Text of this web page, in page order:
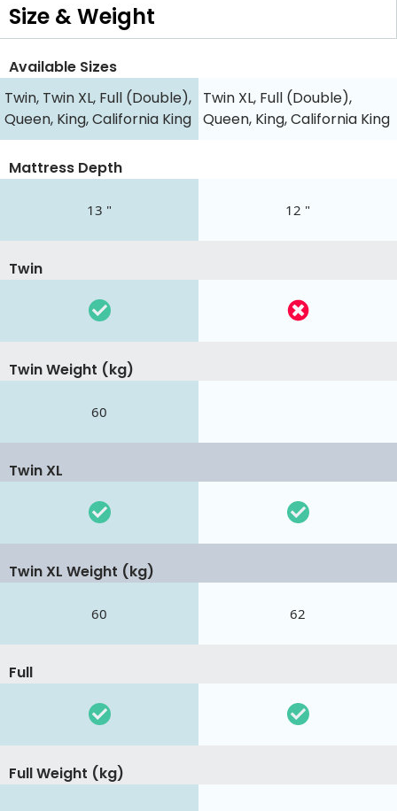
Size & Weight
Available Sizes
Twin, Twin XL, Full (Double),
Queen, King, California King
Twin XL, Full (Double),
Queen, King, California King
Mattress Depth
13 " 12 "
Twin
Twin Weight (kg)
60
Twin XL
Twin XL Weight (kg)
60 62
Full
Full Weight (kg)